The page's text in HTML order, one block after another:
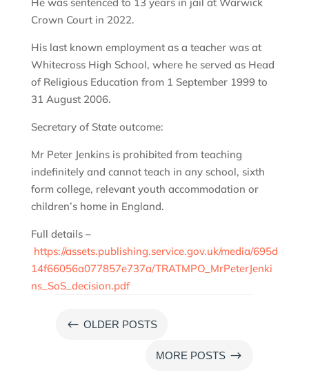
Crown Court in 2022.
His last known employment as a teacher was at
Whitecross High School, where he served as Head
of Religious Education from 1 September 1999 to
31 August 2006.
Secretary of State outcome:
Mr Peter Jenkins is prohibited from teaching
indefinitely and cannot teach in any school, sixth
form college, relevant youth accommodation or
children’s home in England.
Full details –
https://assets.publishing.service.gov.uk/media/695d
14f66056a077857e737a/TRATMPO_MrPeterJenki
ns_SoS_decision.pdf
# OLDER POSTS
MORE POSTS $